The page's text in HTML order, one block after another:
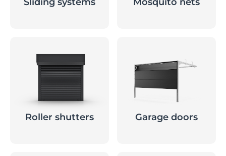
Roller shutters Garage doors